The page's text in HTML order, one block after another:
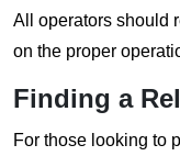
All operators should
on the proper
Finding a
For those looking to